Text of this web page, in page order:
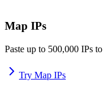
Map IPs
Paste up to 500,000 IPs
Try Map IPs